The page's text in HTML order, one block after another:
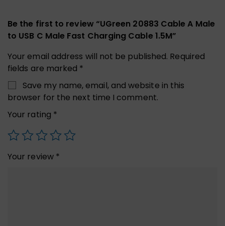
Be the first to review “UGreen 20883 Cable A Male
to USB C Male Fast Charging Cable 1.5M”
Your email address will not be published. Required
fields are marked *
Save my name, email, and website in this
browser for the next time I comment.
Your rating *
Your review *